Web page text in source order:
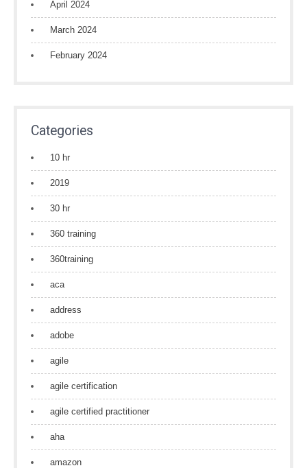
April 2024
March 2024
February 2024
Categories
10 hr
2019
30 hr
360 training
360training
aca
address
adobe
agile
agile certification
agile certified practitioner
aha
amazon